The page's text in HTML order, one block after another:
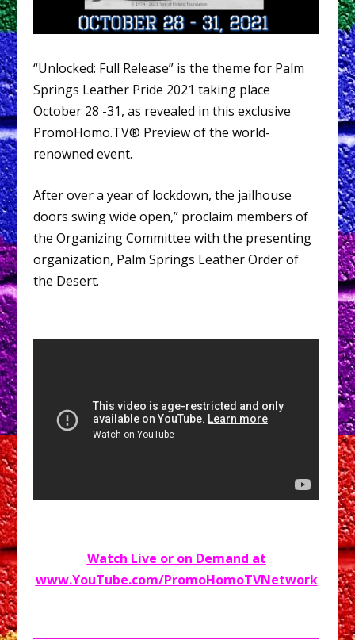
“Unlocked: Full Release” is the theme for Palm
Springs Leather Pride 2021 taking place
October 28 -31, as revealed in this exclusive
PromoHomo.TV® Preview of the world-
renowned event.
After over a year of lockdown, the jailhouse
doors swing wide open,” proclaim members of
the Organizing Committee with the presenting
organization, Palm Springs Leather Order of
the Desert.
Watch Live or on Demand at
www.YouTube.com/PromoHomoTVNetwork